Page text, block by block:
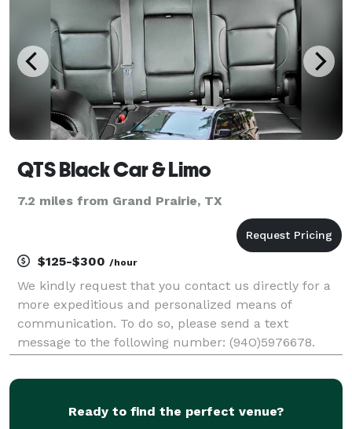
QTS Black Car & Limo
7.2 miles from Grand Prairie, TX
$125-$300 /hour
We kindly request that you contact us directly for a
more expeditious and personalized means of
communication. To do so, please send a text
message to the following number: (94O)5976678.
and click on request a quote to provide your details,
Ready to find the perfect venue?